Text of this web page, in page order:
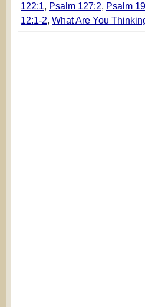
122:1, Psalm 127:2, Psalm
12:1-2, What Are You